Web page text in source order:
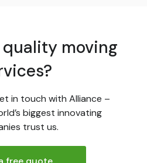
moving
in touch with Alliance –
biggest innovating
trust us.